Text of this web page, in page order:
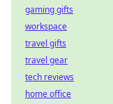
gaming gifts
workspace
travel gifts
travel gear
tech reviews
home office